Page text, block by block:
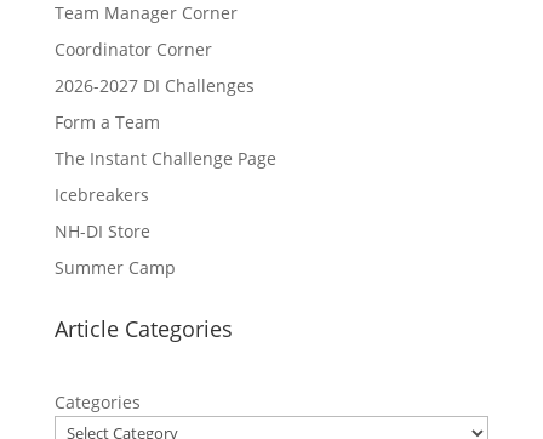
Team Manager Corner
Coordinator Corner
2026-2027 DI Challenges
Form a Team
The Instant Challenge Page
Icebreakers
NH-DI Store
Summer Camp
Article Categories
Categories